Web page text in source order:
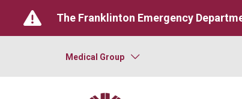
The Franklinton Emergency
Medical Group